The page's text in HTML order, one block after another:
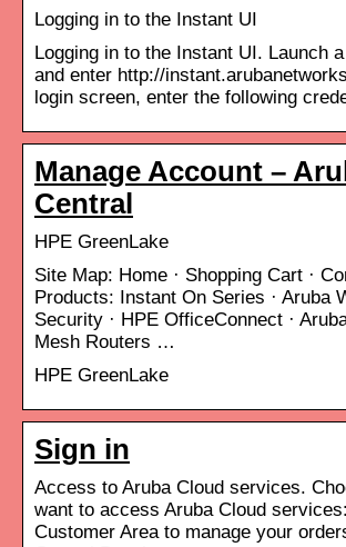
Logging in to the Instant UI
Logging in to the Instant UI. Launch
and enter http://
login screen, enter the following
Manage Account –
Central
HPE GreenLake
Site Map: Home · Shopping Cart ·
Products: Instant On Series · Aruba
Security · HPE OfficeConnect ·
Mesh Routers …
HPE GreenLake
Sign in
Access to Aruba Cloud services.
want to access Aruba Cloud
Customer Area to manage your